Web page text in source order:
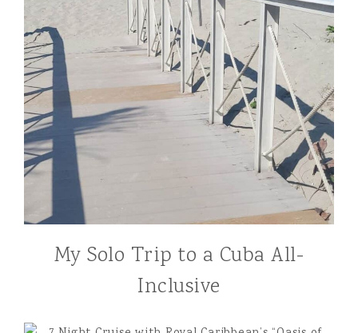
My Solo Trip to a Cuba All-
Inclusive